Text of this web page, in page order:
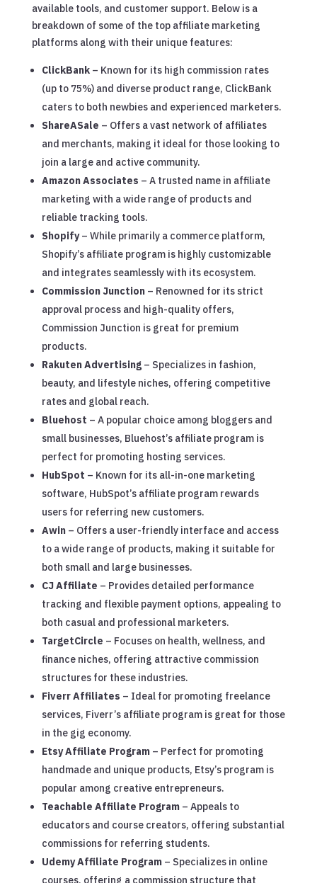
available tools, and customer support. Below is a
breakdown of some of the top affiliate marketing
platforms along with their unique features:
ClickBank – Known for its high commission rates
(up to 75%) and diverse product range, ClickBank
caters to both newbies and experienced marketers.
ShareASale – Offers a vast network of affiliates
and merchants, making it ideal for those looking to
join a large and active community.
Amazon Associates – A trusted name in affiliate
marketing with a wide range of products and
reliable tracking tools.
Shopify– While primarily a commerce platform,
Shopify’s affiliate program is highly customizable
and integrates seamlessly with its ecosystem.
Commission Junction – Renowned for its strict
approval process and high-quality offers,
Commission Junction is great for premium
products.
Rakuten Advertising – Specializes in fashion,
beauty, and lifestyle niches, offering competitive
rates and global reach.
Bluehost – A popular choice among bloggers and
small businesses, Bluehost’s affiliate program is
perfect for promoting hosting services.
HubSpot – Known for its all-in-one marketing
software, HubSpot’s affiliate program rewards
users for referring new customers.
Awin – Offers a user-friendly interface and access
to a wide range of products, making it suitable for
both small and large businesses.
CJ Affiliate – Provides detailed performance
tracking and flexible payment options, appealing to
both casual and professional marketers.
TargetCircle – Focuses on health, wellness, and
finance niches, offering attractive commission
structures for these industries.
Fiverr Affiliates – Ideal for promoting freelance
services, Fiverr’s affiliate program is great for those
in the gig economy.
Etsy Affiliate Program – Perfect for promoting
handmade and unique products, Etsy’s program is
popular among creative entrepreneurs.
Teachable Affiliate Program – Appeals to
educators and course creators, offering substantial
commissions for referring students.
Udemy Affiliate Program – Specializes in online
courses, offering a commission structure that